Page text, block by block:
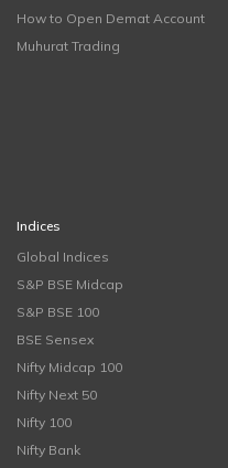
How to Open Demat Account
Muhurat Trading
Indices
Global Indices
S&P BSE Midcap
S&P BSE 100
BSE Sensex
Nifty Midcap 100
Nifty Next 50
Nifty 100
Nifty Bank